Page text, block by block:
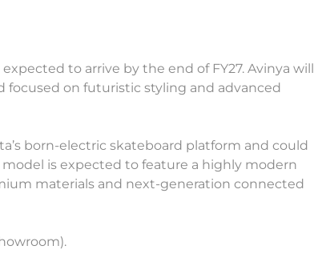
to arrive by the end of FY27. Avinya will
focused on futuristic styling and advanced
born-electric skateboard platform and could
is expected to feature a highly modern
materials and next-generation connected